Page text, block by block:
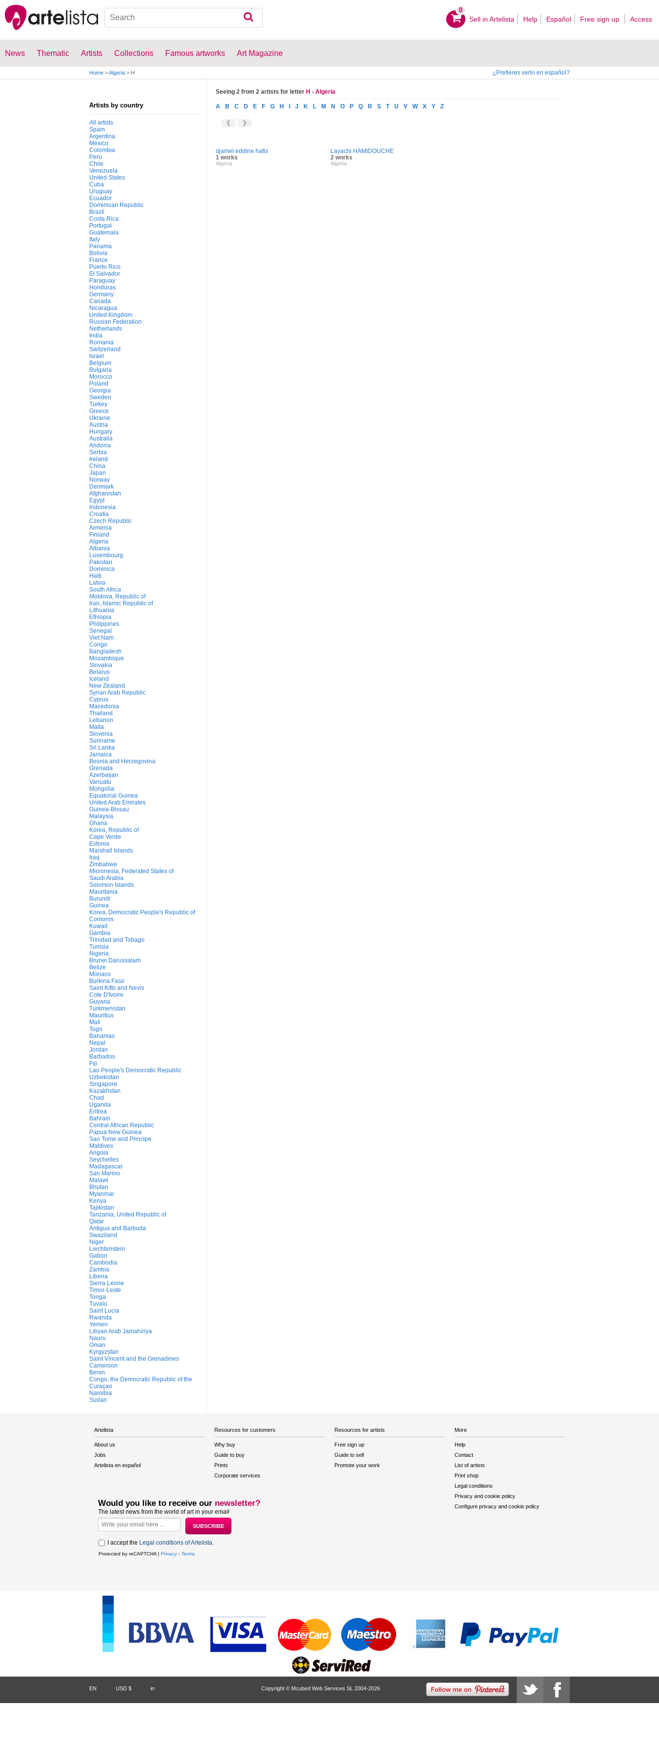
0
Sell ​​in Artelista Help Español Free sign up Access
News Thematic Artists Collections Famous artworks Art Magazine
Home >Algeria > H ¿Prefieres verlo en español?
Artists by country
All artists
Spain
Argentina
Mexico
Colombia
Peru
Chile
Venezuela
United States
Cuba
Uruguay
Ecuador
Dominican Republic
Brazil
Costa Rica
Portugal
Guatemala
Italy
Panama
Bolivia
France
Puerto Rico
El Salvador
Paraguay
Honduras
Germany
Canada
Nicaragua
United Kingdom
Russian Federation
Netherlands
India
Romania
Switzerland
Israel
Belgium
Bulgaria
Morocco
Poland
Georgia
Sweden
Turkey
Greece
Ukraine
Austria
Hungary
Australia
Andorra
Serbia
Ireland
China
Japan
Norway
Denmark
Afghanistan
Egypt
Indonesia
Croatia
Czech Republic
Armenia
Finland
Algeria
Albania
Luxembourg
Pakistan
Dominica
Haiti
Latvia
South Africa
Moldova, Republic of
Iran, Islamic Republic of
Lithuania
Ethiopia
Philippines
Senegal
Viet Nam
Congo
Bangladesh
Mozambique
Slovakia
Belarus
Iceland
New Zealand
Syrian Arab Republic
Cyprus
Macedonia
Thailand
Lebanon
Malta
Slovenia
Suriname
Sri Lanka
Jamaica
Bosnia and Herzegovina
Grenada
Azerbaijan
Vanuatu
Mongolia
Equatorial Guinea
United Arab Emirates
Guinea-Bissau
Malaysia
Ghana
Korea, Republic of
Cape Verde
Estonia
Marshall Islands
Iraq
Zimbabwe
Micronesia, Federated States of
Saudi Arabia
Solomon Islands
Mauritania
Burundi
Guinea
Korea, Democratic People's Republic of
Comoros
Kuwait
Gambia
Trinidad and Tobago
Tunisia
Nigeria
Brunei Darussalam
Belize
Monaco
Burkina Faso
Saint Kitts and Nevis
Cote D'Ivoire
Guyana
Turkmenistan
Mauritius
Mali
Togo
Bahamas
Nepal
Jordan
Barbados
Fiji
Lao People's Democratic Republic
Uzbekistan
Singapore
Kazakhstan
Chad
Uganda
Eritrea
Bahrain
Central African Republic
Papua New Guinea
Sao Tome and Principe
Maldives
Angola
Seychelles
Madagascar
San Marino
Malawi
Bhutan
Myanmar
Kenya
Tajikistan
Tanzania, United Republic of
Qatar
Antigua and Barbuda
Swaziland
Niger
Liechtenstein
Gabon
Cambodia
Zambia
Liberia
Sierra Leone
Timor-Leste
Tonga
Tuvalu
Saint Lucia
Rwanda
Yemen
Libyan Arab Jamahiriya
Nauru
Oman
Kyrgyzstan
Saint Vincent and the Grenadines
Cameroon
Benin
Congo, the Democratic Republic of the
Curaçao
Namibia
Sudan
Seeing 2 from 2 artists for letter H - Algeria
A B C D E F G H J K L M N O P Q R S T U V W X Y Z
djamel eddine hafis
1 works
Algeria
Layachi HAMIDOUCHE
2 works
Algeria
Artelista
About us
Jobs
Artelista en español
Resources for customers
Why buy
Guide to buy
Prints
Corporate services
Resources for artists
Free sign up
Guide to sell
Promote your work
More
Help
Contact
List of artists
Print shop
Legal conditions
Privacy and cookie policy
Configure privacy and cookie policy
Would you like to receive our newsletter?
The latest news from the world of art in your email
I accept the Legal conditions of Artelista.
Protected by reCAPTCHA | Privacy - Terms
EN USD $ in Copyright © Mcubed Web Services SL 2004-2026